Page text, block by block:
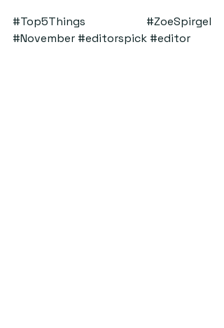
#Top5Things
#ZoeSpirgel
#November #editorspick #editor